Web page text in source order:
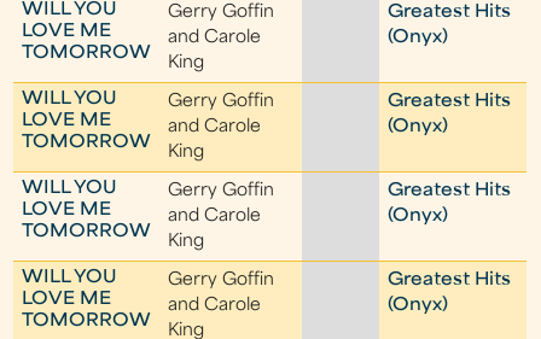
WILL YOU
LOVE ME
TOMORROW
Gerry Goffin
and Carole
King
Greatest Hits
(Onyx)
WILL YOU
LOVE ME
TOMORROW
Gerry Goffin
and Carole
King
Greatest Hits
(Onyx)
WILL YOU
LOVE ME
TOMORROW
Gerry Goffin
and Carole
King
Greatest Hits
(Onyx)
WILL YOU
LOVE ME
TOMORROW
Gerry Goffin
and Carole
King
Greatest Hits
(Onyx)